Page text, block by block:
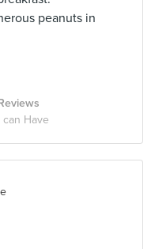
peanuts in
can Have